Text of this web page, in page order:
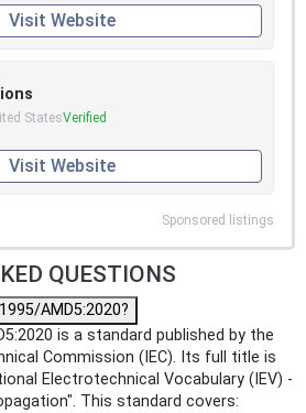
Visit Website
StatesVerified
Visit Website
Sponsored listings
QUESTIONS
AMD5:2020?
is a standard published by the
Commission (IEC). Its full title is
Electrotechnical Vocabulary (IEV) -
This standard covers: